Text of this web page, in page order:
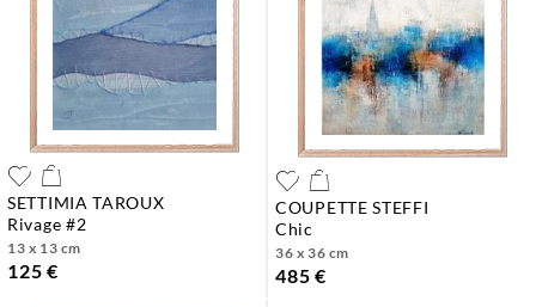
SETTIMIA TAROUX
rivage #2
13 x 13 cm
125 €
COUPETTE STEFFI
chic
36 x 36 cm
485 €